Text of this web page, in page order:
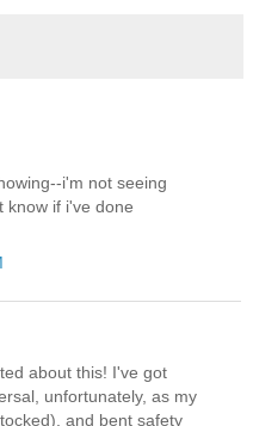
i'm not seeing
know if i've done
about this! I've got
unfortunately, as my
and bent safety